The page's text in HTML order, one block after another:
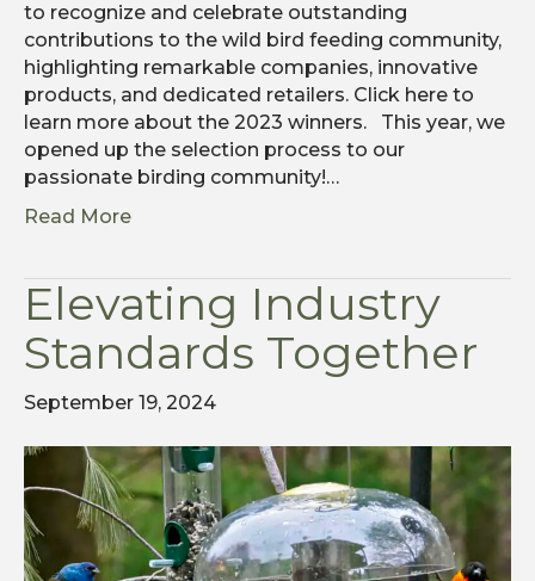
to recognize and celebrate outstanding
contributions to the wild bird feeding community,
highlighting remarkable companies, innovative
products, and dedicated retailers. Click here to
learn more about the 2023 winners. This year, we
opened up the selection process to our
passionate birding community!…
Read More
Elevating Industry
Standards Together
September 19, 2024